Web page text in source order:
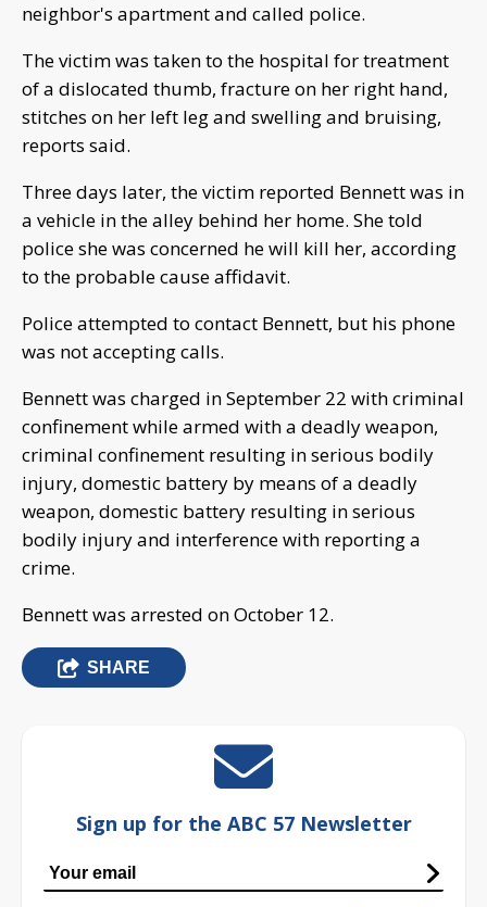
neighbor's apartment and called police.
The victim was taken to the hospital for treatment
of a dislocated thumb, fracture on her right hand,
stitches on her left leg and swelling and bruising,
reports said.
Three days later, the victim reported Bennett was in
a vehicle in the alley behind her home. She told
police she was concerned he will kill her, according
to the probable cause affidavit.
Police attempted to contact Bennett, but his phone
was not accepting calls.
Bennett was charged in September 22 with criminal
confinement while armed with a deadly weapon,
criminal confinement resulting in serious bodily
injury, domestic battery by means of a deadly
weapon, domestic battery resulting in serious
bodily injury and interference with reporting a
crime.
Bennett was arrested on October 12.
SHARE
Sign up for the ABC 57 Newsletter